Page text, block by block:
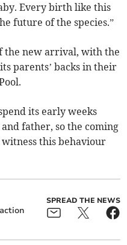
Every birth like this
future of the species.”
the new arrival, with the
parents’ backs in their
its early weeks
father, so the coming
this behaviour
SPREAD THE NEWS